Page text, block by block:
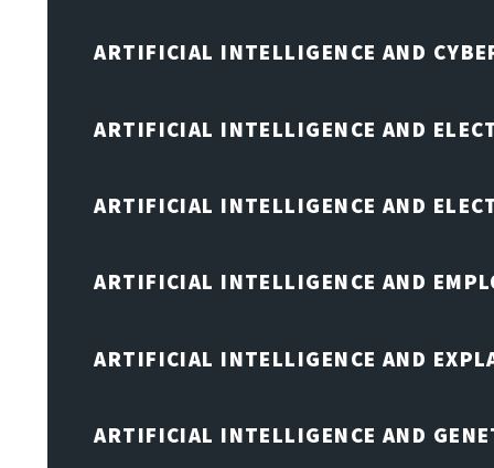
ARTIFICIAL INTELLIGENCE AND
ARTIFICIAL INTELLIGENCE AND
ARTIFICIAL INTELLIGENCE AND
ARTIFICIAL INTELLIGENCE AND
ARTIFICIAL INTELLIGENCE AND
ARTIFICIAL INTELLIGENCE AND